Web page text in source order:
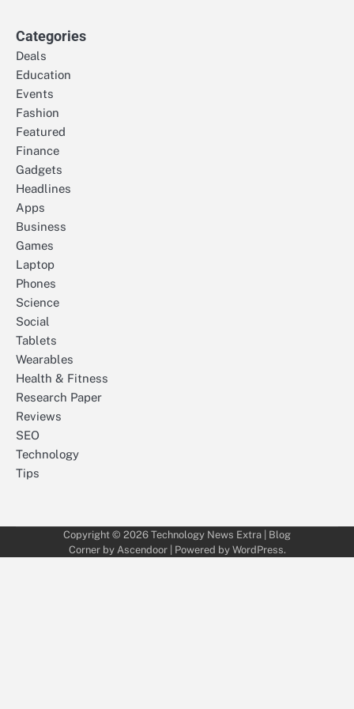
Categories
Deals
Education
Events
Fashion
Featured
Finance
Gadgets
Headlines
Apps
Business
Games
Laptop
Phones
Science
Social
Tablets
Wearables
Health & Fitness
Research Paper
Reviews
SEO
Technology
Tips
Copyright © 2026 Technology News Extra | Blog
Corner by Ascendoor| Powered by WordPress.